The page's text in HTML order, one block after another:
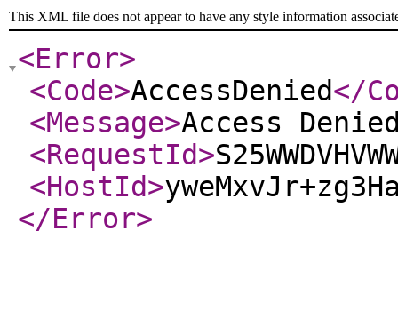
This XML file does not appear to have any style information
<Error>
<Code>AccessDenied</
<Message>Access
<RequestId>
<HostId>
</Error>